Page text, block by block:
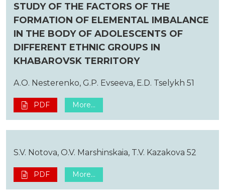
STUDY OF THE FACTORS OF THE
FORMATION OF ELEMENTAL IMBALANCE
IN THE BODY OF ADOLESCENTS OF
DIFFERENT ETHNIC GROUPS IN
KHABAROVSK TERRITORY
A.O. Nesterenko, G.P. Evseeva, E.D. Tselykh 51
PDF More...
S.V. Notova, O.V. Marshinskaia, T.V. Kazakova 52
PDF More...